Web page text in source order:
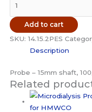
Microdialysis
Probe
3pk
quantity
Add to cart
SKU: 14.15.2PES
Description
Probe – 15mm shaft,
Related